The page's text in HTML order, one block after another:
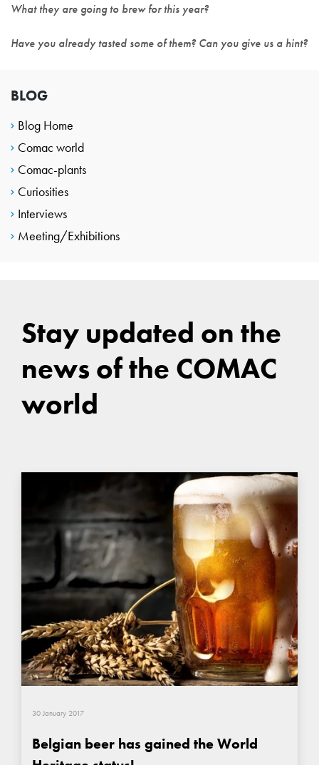
BLOG
Blog Home
Comac world
Comac-plants
Curiosities
Interviews
Meeting/Exhibitions
What they are going to brew for this year?
Have you already tasted some of them? Can you give us a hint?
Stay updated on the
news of the COMAC
world
30 January 2017
Belgian beer has gained the World